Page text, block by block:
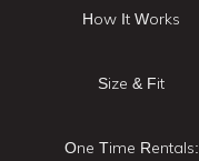
How It Works
Size & Fit
One Time Rentals: